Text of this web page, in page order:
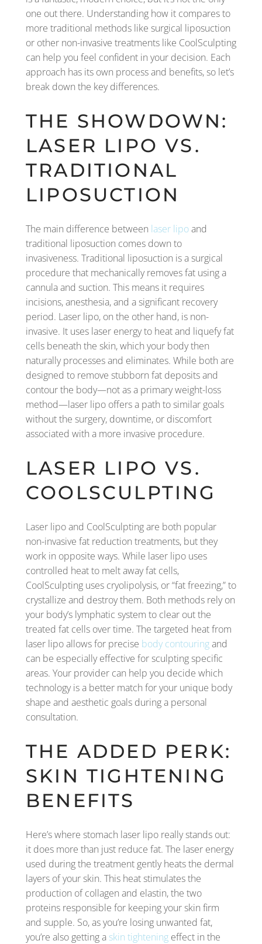
one out there. Understanding how it compares to
more traditional methods like surgical liposuction
or other non-invasive treatments like CoolSculpting
can help you feel confident in your decision. Each
approach has its own process and benefits, so let’s
break down the key differences.
THE SHOWDOWN:
LASER LIPO VS.
TRADITIONAL
LIPOSUCTION
The main difference between laser lipoand
traditional liposuction comes down to
invasiveness. Traditional liposuction is a surgical
procedure that mechanically removes fat using a
cannula and suction. This means it requires
incisions, anesthesia, and a significant recovery
period. Laser lipo, on the other hand, is non-
invasive. It uses laser energy to heat and liquefy fat
cells beneath the skin, which your body then
naturally processes and eliminates. While both are
designed to remove stubborn fat deposits and
contour the body—not as a primary weight-loss
method—laser lipo offers a path to similar goals
without the surgery, downtime, or discomfort
associated with a more invasive procedure.
LASER LIPO VS.
COOLSCULPTING
Laser lipo and CoolSculpting are both popular
non-invasive fat reduction treatments, but they
work in opposite ways. While laser lipo uses
controlled heat to melt away fat cells,
CoolSculpting uses cryolipolysis, or “fat freezing,” to
crystallize and destroy them. Both methods rely on
your body’s lymphatic system to clear out the
treated fat cells over time. The targeted heat from
laser lipo allows for precise body contouringand
can be especially effective for sculpting specific
areas. Your provider can help you decide which
technology is a better match for your unique body
shape and aesthetic goals during a personal
consultation.
THE ADDED PERK:
SKIN TIGHTENING
BENEFITS
Here’s where stomach laser lipo really stands out:
it does more than just reduce fat. The laser energy
used during the treatment gently heats the dermal
layers of your skin. This heat stimulates the
production of collagen and elastin, the two
proteins responsible for keeping your skin firm
and supple. So, as you’re losing unwanted fat,
you’re also getting a skin tightening effect in the